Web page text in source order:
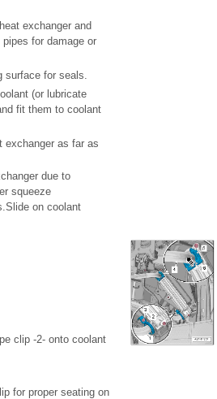
exchanger and
for damage or
surface for seals.
(or lubricate
fit them to coolant
exchanger as far as
due to
squeeze
on coolant
clip -2- onto coolant
for proper seating on